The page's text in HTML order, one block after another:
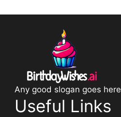
Any good slogan goes here
Useful Links